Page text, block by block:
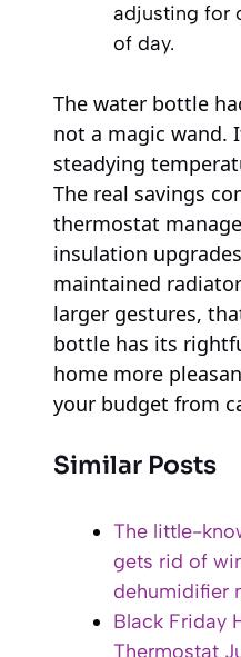
adjusting for
of day.
The water bottle
not a magic wand.
steadying
The real savings
thermostat
insulation
maintained
larger gestures,
bottle has its
home more
your budget from
Similar Posts
The little-
gets rid of
dehumidifier
Black Friday
Thermostat